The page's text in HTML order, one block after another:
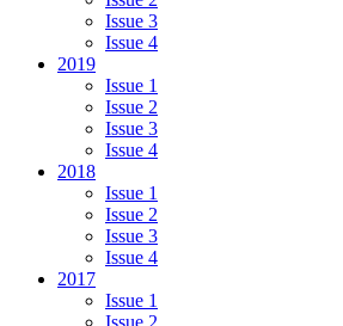
Issue 3
Issue 4
2019
Issue 1
Issue 2
Issue 3
Issue 4
2018
Issue 1
Issue 2
Issue 3
Issue 4
2017
Issue 1
Issue 2